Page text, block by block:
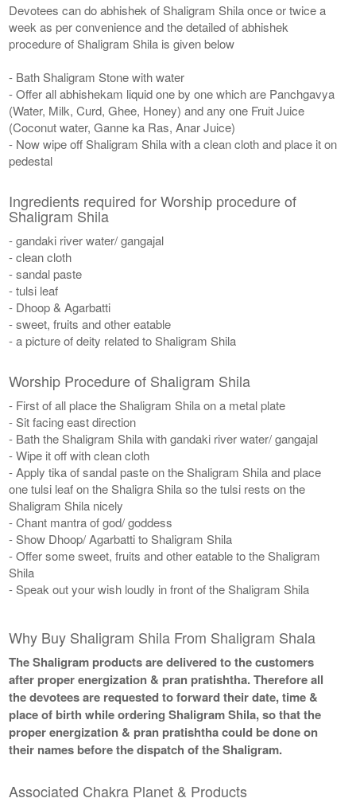
Devotees can do abhishek of Shaligram Shila once or twice a
week as per convenience and the detailed of abhishek
procedure of Shaligram Shila is given below
- Bath Shaligram Stone with water
- Offer all abhishekam liquid one by one which are Panchgavya
(Water, Milk, Curd, Ghee, Honey) and any one Fruit Juice
(Coconut water, Ganne ka Ras, Anar Juice)
- Now wipe off Shaligram Shila with a clean cloth and place it on
pedestal
Ingredients required for Worship procedure of
Shaligram Shila
- gandaki river water/ gangajal
- clean cloth
- sandal paste
- tulsi leaf
- Dhoop & Agarbatti
- sweet, fruits and other eatable
- a picture of deity related to Shaligram Shila
Worship Procedure of Shaligram Shila
- First of all place the Shaligram Shila on a metal plate
- Sit facing east direction
- Bath the Shaligram Shila with gandaki river water/ gangajal
- Wipe it off with clean cloth
- Apply tika of sandal paste on the Shaligram Shila and place
one tulsi leaf on the Shaligra Shila so the tulsi rests on the
Shaligram Shila nicely
- Chant mantra of god/ goddess
- Show Dhoop/ Agarbatti to Shaligram Shila
- Offer some sweet, fruits and other eatable to the Shaligram
Shila
- Speak out your wish loudly in front of the Shaligram Shila
Why Buy Shaligram Shila From Shaligram Shala
The Shaligram products are delivered to the customers
after proper energization & pran pratishtha. Therefore all
the devotees are requested to forward their date, time &
place of birth while ordering Shaligram Shila, so that the
proper energization & pran pratishtha could be done on
their names before the dispatch of the Shaligram.
Associated Chakra Planet & Products